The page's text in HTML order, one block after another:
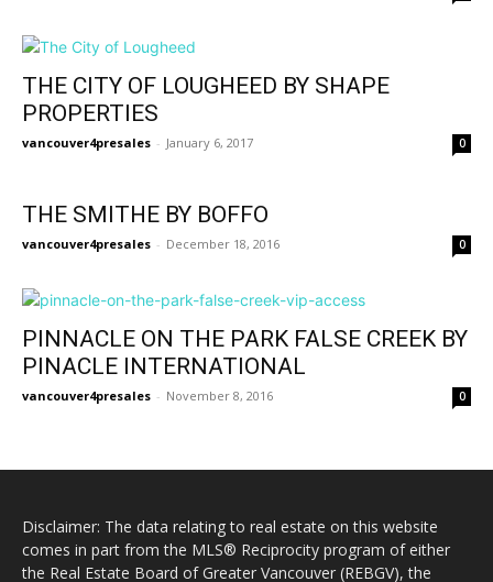
THE CITY OF LOUGHEED BY SHAPE
PROPERTIES
vancouver4presales - January 6, 2017 0
THE SMITHE BY BOFFO
vancouver4presales - December 18, 2016 0
PINNACLE ON THE PARK FALSE CREEK BY
PINACLE INTERNATIONAL
vancouver4presales - November 8, 2016 0
Disclaimer: The data relating to real estate on this website
comes in part from the MLS® Reciprocity program of either
the Real Estate Board of Greater Vancouver (REBGV), the